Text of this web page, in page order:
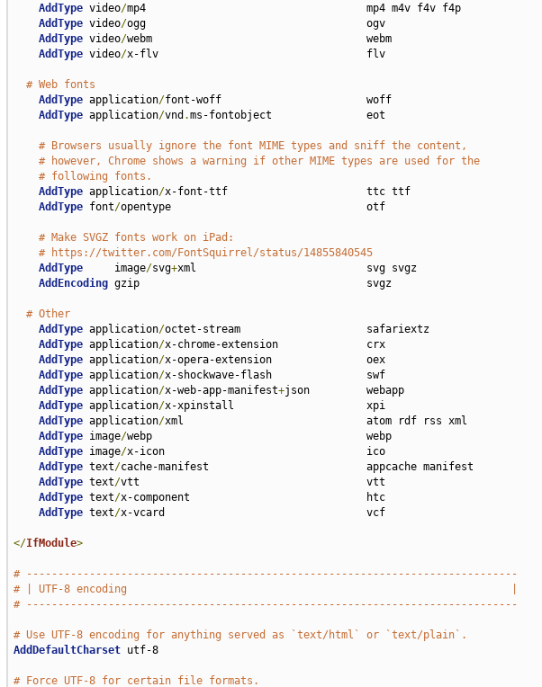
AddType video/mp4                                   mp4 m4v f4v f4p
AddType video/ogg                                   ogv
AddType video/webm                                  webm
AddType video/x-flv                                 flv
# Web fonts
AddType application/font-woff                       woff
AddType application/vnd .ms-fontobject               eot
# Browsers usually ignore the font MIME types and sniff the content,
# however, Chrome shows a warning if other MIME types are used for the
# following fonts.
AddType application/x-font-ttf                      ttc ttf
AddType font/opentype                               otf
# Make SVGZ fonts work on iPad:
# https://twitter.com/FontSquirrel/status/14855840545
AddType
     image
/svg+xml                           svg svgz
AddEncoding gzip                                    svgz
# Other
AddType application/octet-stream                    safariextz
AddType application/x-chrome-extension              crx
AddType application/x-opera-extension               oex
AddType application/x-shockwave-flash               swf
AddType application/x-web-app-manifest+json         webapp
AddType application/x-xpinstall                     xpi
AddType application/xml                             atom rdf rss xml
AddType image/webp                                  webp
AddType image/x-icon                                ico
AddType text/cache-manifest                         appcache manifest
AddType text/vtt                                    vtt
AddType text/x-component                            htc
AddType text/x-vcard                                vcf
</IfModule>
# ------------------------------------------------------------------------------
# | UTF-8 encoding                                                             |
# ------------------------------------------------------------------------------
# Use UTF-8 encoding for anything served as `text/html` or `text/plain`.
AddDefaultCharset utf-8
# Force UTF-8 for certain file formats.